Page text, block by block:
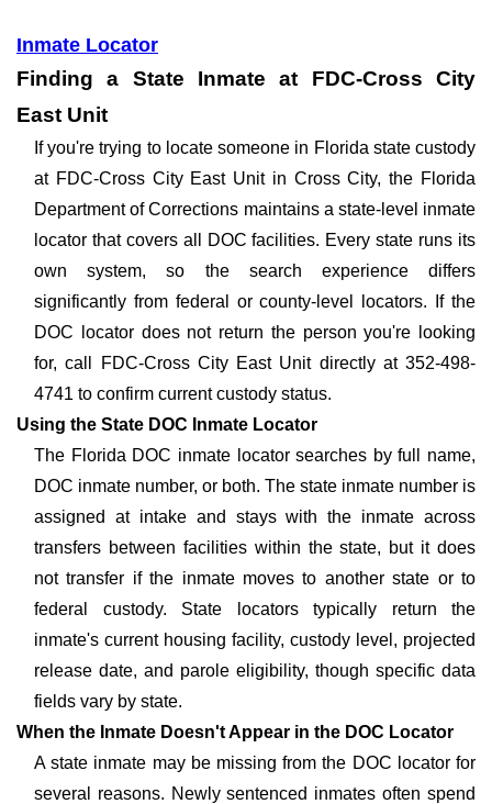
Inmate Locator
Finding a State Inmate at FDC-Cross City
East Unit
If you're trying to locate someone in Florida state custody
at FDC-Cross City East Unit in Cross City, the Florida
Department of Corrections maintains a state-level inmate
locator that covers all DOC facilities. Every state runs its
own system, so the search experience differs
significantly from federal or county-level locators. If the
DOC locator does not return the person you're looking
for, call FDC-Cross City East Unit directly at 352-498-
4741 to confirm current custody status.
Using the State DOC Inmate Locator
The Florida DOC inmate locator searches by full name,
DOC inmate number, or both. The state inmate number is
assigned at intake and stays with the inmate across
transfers between facilities within the state, but it does
not transfer if the inmate moves to another state or to
federal custody. State locators typically return the
inmate's current housing facility, custody level, projected
release date, and parole eligibility, though specific data
fields vary by state.
When the Inmate Doesn't Appear in the DOC Locator
A state inmate may be missing from the DOC locator for
several reasons. Newly sentenced inmates often spend